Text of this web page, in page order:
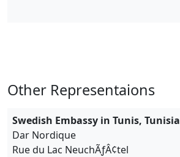
Other Representaions
Swedish Embassy in Tunis, Tunisia
Dar Nordique
Rue du Lac NeuchÃƒÂ¢tel